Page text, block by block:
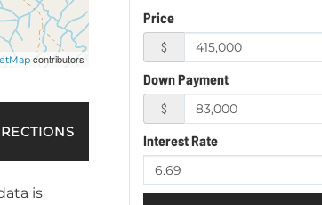
contributors
is
Price
$
Down Payment
$
Interest Rate